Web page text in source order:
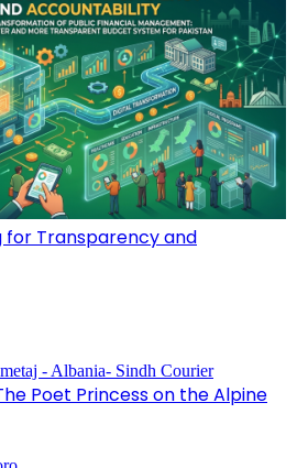
for Transparency and
Poet Princess on the Alpine